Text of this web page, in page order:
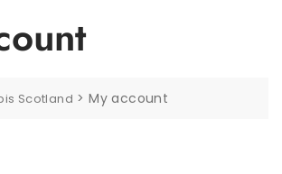
Scotland >My account